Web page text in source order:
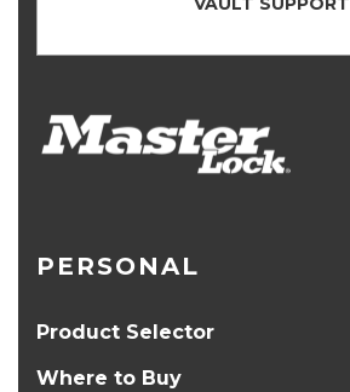
PERSONAL
Product Selector
Where to Buy